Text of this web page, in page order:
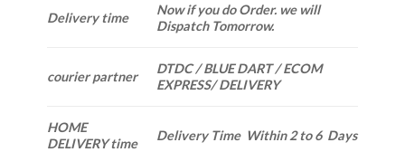
Delivery time
Now if you do Order. we will
Dispatch Tomorrow.
courier partner
DTDC / BLUE DART / ECOM
EXPRESS/ DELIVERY
HOME
DELIVERY time
Delivery Time Within 2 to 6 Days